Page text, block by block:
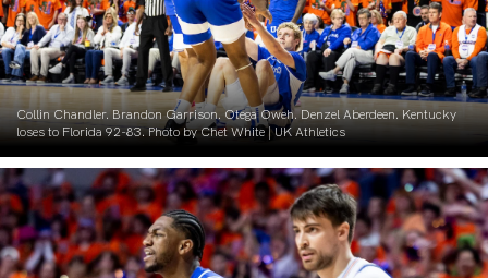
Collin Chandler. Brandon Garrison. Otega Oweh. Denzel Aberdeen. Kentucky
loses to Florida 92-83. Photo by Chet White | UK Athletics